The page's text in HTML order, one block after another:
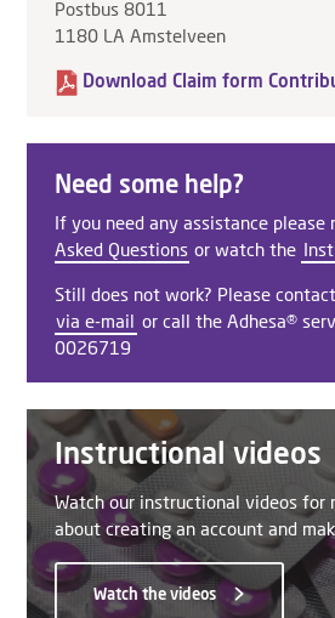
Postbus 8011
1180 LA Amstelveen
Download Claim form
Need some help?
If you need any assistance please
Asked Questions or watch the
Still does not work? Please
via e-mail
or call the Adhesa®
0026719
Instructional videos
Watch our instructional videos for
about creating an account and
Watch the videos